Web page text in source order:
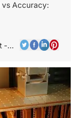
vs Accuracy:
-